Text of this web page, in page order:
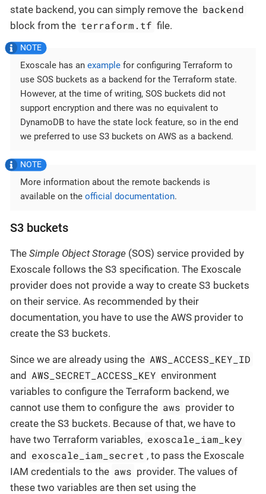
state backend, you can simply remove the backend
block from the terraform.tf file.
Exoscale has an example for configuring Terraform to
use SOS buckets as a backend for the Terraform state.
However, at the time of writing, SOS buckets did not
support encryption and there was no equivalent to
DynamoDB to have the state lock feature, so in the end
we preferred to use S3 buckets on AWS as a backend.
More information about the remote backends is
available on the official documentation.
S3 buckets
The Simple Object Storage (SOS) service provided by
Exoscale follows the S3 specification. The Exoscale
provider does not provide a way to create S3 buckets
on their service. As recommended by their
documentation, you have to use the AWS provider to
create the S3 buckets.
Since we are already using the AWS_ACCESS_KEY_ID
and AWS_SECRET_ACCESS_KEY environment
variables to configure the Terraform backend, we
cannot use them to configure the aws provider to
create the S3 buckets. Because of that, we have to
have two Terraform variables, exoscale_iam_key
and exoscale_iam_secret , to pass the Exoscale
IAM credentials to the aws provider. The values of
these two variables are then set using the